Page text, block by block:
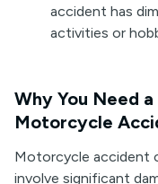
accident has
activities or
Why You Need
Motorcycle
Motorcycle accident
involve significant